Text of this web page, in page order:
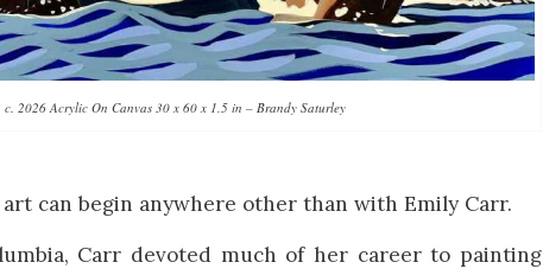
c. 2026 Acrylic On Canvas 30 x 60 x 1.5 in – Brandy Saturley
art can begin anywhere other than with Emily Carr.
Carr devoted much of her career to painting